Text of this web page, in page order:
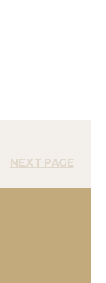
NEXT PAGE